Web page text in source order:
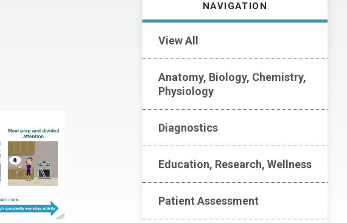
NAVIGATION
View All
Anatomy, Biology, Chemistry,
Physiology
Diagnostics
Education, Research, Wellness
Patient Assessment